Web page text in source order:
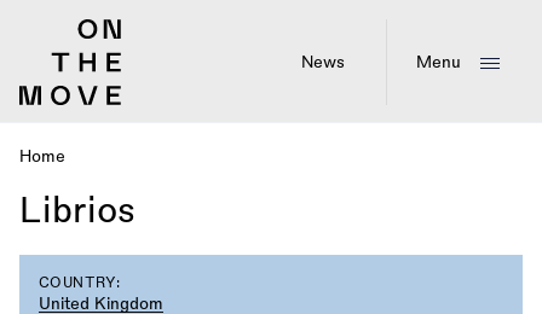
News Menu
Breadcrumb
Home
Librios
COUNTRY:
United Kingdom